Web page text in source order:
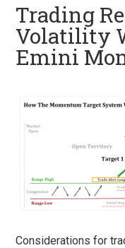
Trading
Volatility
Emini
Considerations for